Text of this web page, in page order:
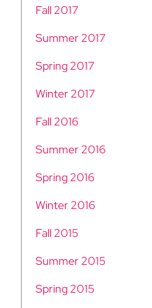
Fall 2017
Summer 2017
Spring 2017
Winter 2017
Fall 2016
Summer 2016
Spring 2016
Winter 2016
Fall 2015
Summer 2015
Spring 2015